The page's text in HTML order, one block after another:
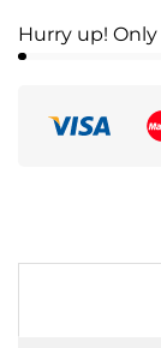
Hurry up! Only